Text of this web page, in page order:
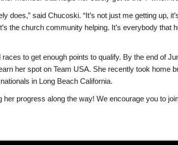
does,” said Chucoski. “It’s not just me getting up,
the church community helping. It’s everybody that
to get enough points to qualify. By the end of
her spot on Team USA. She recently took home
in Long Beach California.
progress along the way! We encourage you to